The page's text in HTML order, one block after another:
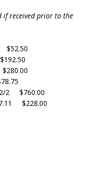
if received prior to the
$52.50
2 $760.00
7.11 $228.00